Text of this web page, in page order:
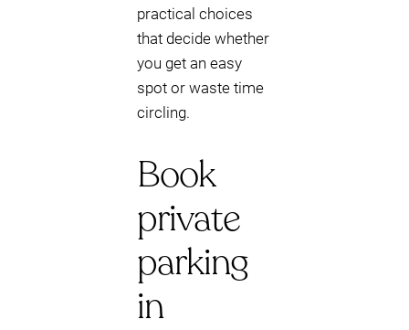
practical choices
that decide whether
you get an easy
spot or waste time
circling.
Book
private
parking
in